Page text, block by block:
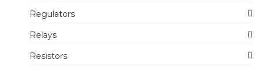
Regulators
Relays
Resistors